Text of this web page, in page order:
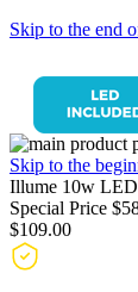
Skip to the end
Skip to the
Illume 10w
Special Price
$109.00